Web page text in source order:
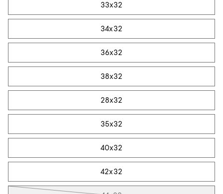
33x32
34x32
36x32
38x32
28x32
35x32
40x32
42x32